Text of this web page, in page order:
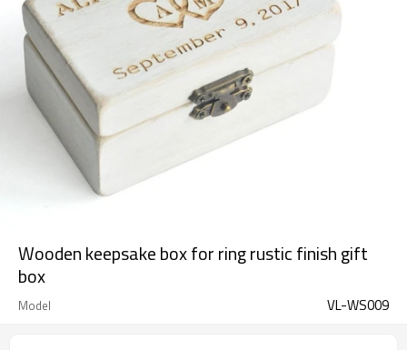
Wooden keepsake box for ring rustic finish gift
box
Model VL-WS009